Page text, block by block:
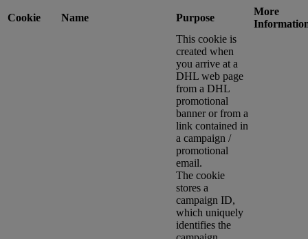
Cookie Name Purpose
More
This cookie is
created when
you arrive at a
DHL web page
from a DHL
promotional
banner or from a
link contained in
a campaign /
promotional
email.
The cookie
stores a
campaign ID,
which uniquely
identifies the